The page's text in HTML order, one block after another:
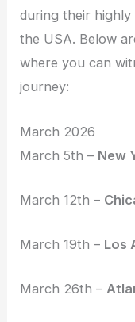
during their
the USA. Below
where you can
journey:
March 2026
March 5th – New
March 12th –
March 19th – Los
March 26th –